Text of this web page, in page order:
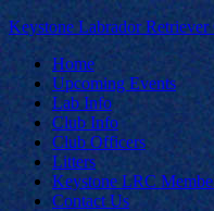
Keystone Labrador Retriever
Home
Upcoming Events
Lab Info
Club Info
Club Officers
Litters
Keystone LRC
Contact Us